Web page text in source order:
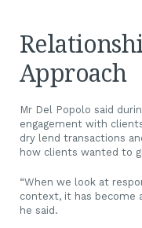
Approach
Mr Del Popolo said
engagement with
dry lend transactions
how clients wanted to
“When we look at
context, it has become
he said.